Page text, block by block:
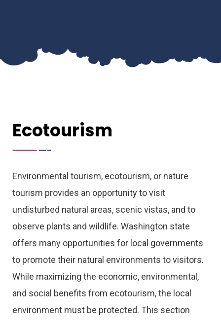
Ecotourism
Environmental tourism, ecotourism, or nature
tourism provides an opportunity to visit
undisturbed natural areas, scenic vistas, and to
observe plants and wildlife. Washington state
offers many opportunities for local governments
to promote their natural environments to visitors.
While maximizing the economic, environmental,
and social benefits from ecotourism, the local
environment must be protected. This section